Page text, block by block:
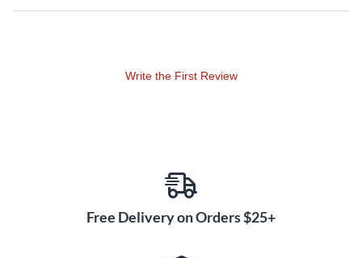
Write the First Review
Free Delivery on Orders $25+